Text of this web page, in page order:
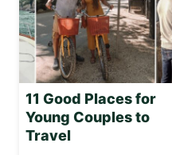
11 Good Places for
Young Couples to
Travel